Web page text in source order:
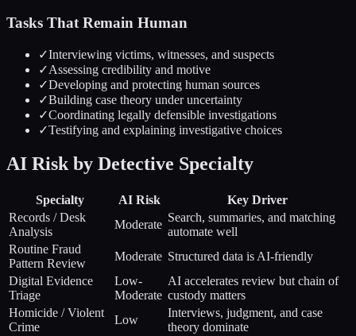
Tasks That Remain Human
✓Interviewing victims, witnesses, and suspects
✓Assessing credibility and motive
✓Developing and protecting human sources
✓Building case theory under uncertainty
✓Coordinating legally defensible investigations
✓Testifying and explaining investigative choices
AI Risk by Detective Specialty
Specialty AI Risk
Key Driver
Records / Desk
Analysis
Moderate
Search, summaries, and matching
automate well
Routine Fraud
Pattern Review
Moderate Structured data is AI-friendly
Digital Evidence
Triage
Low-
Moderate
AI accelerates review but chain of
custody matters
Homicide / Violent
Crime
Low
Interviews, judgment, and case
theory dominate